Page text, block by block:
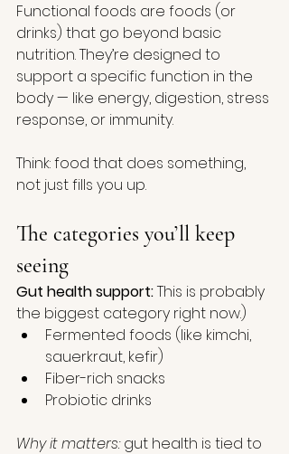
Functional foods are foods (or
drinks) that go beyond basic
nutrition. They’re designed to
support a specific function in the
body — like energy, digestion, stress
response, or immunity.
Think: food that does something,
not just fills you up.
The categories you’ll keep
seeing
Gut health support: This is probably
the biggest category right now.)
Fermented foods (like kimchi,
sauerkraut, kefir)
Fiber-rich snacks
Probiotic drinks
Why it matters: gut health is tied to